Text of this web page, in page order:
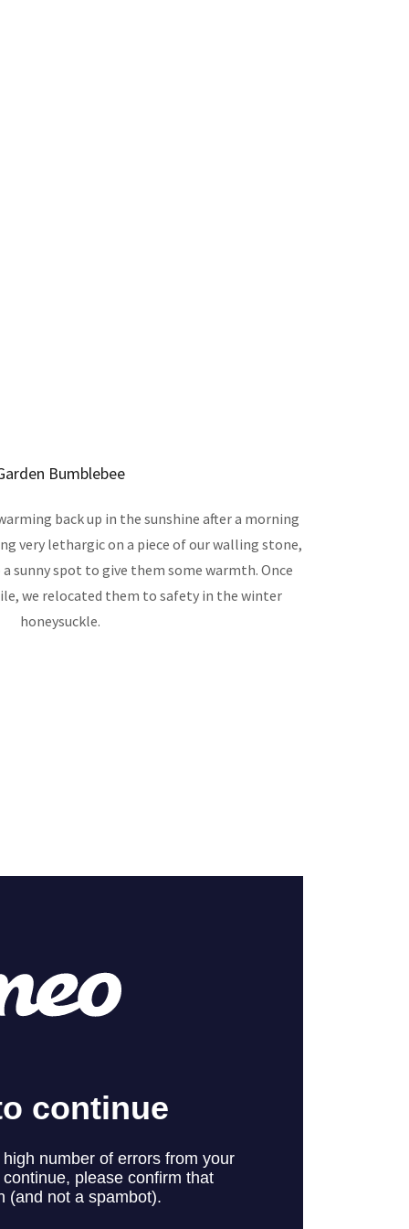
Bumblebee
back up in the sunshine after a morning
very lethargic on a piece of our walling stone,
sunny spot to give them some warmth. Once
we relocated them to safety in the winter
honeysuckle.